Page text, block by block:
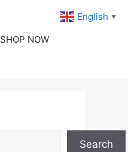
SHOP NOW
Search
English ▼